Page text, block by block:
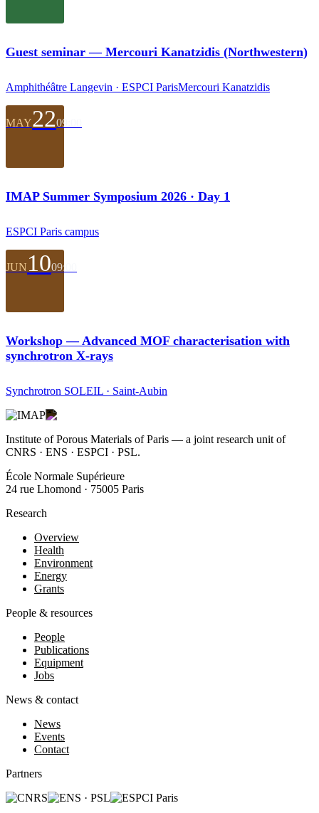
Guest seminar — Mercouri Kanatzidis (Northwestern)
Amphithéâtre Langevin · ESPCI ParisMercouri Kanatzidis
MAY2209:00
IMAP Summer Symposium 2026 · Day 1
ESPCI Paris campus
JUN 1009:00
Workshop — Advanced MOF characterisation with
synchrotron X-rays
Synchrotron SOLEIL · Saint-Aubin
Institute of Porous Materials of Paris — a joint research unit of
CNRS · ENS · ESPCI · PSL.
École Normale Supérieure
24 rue Lhomond · 75005 Paris
Research
Overview
Health
Environment
Energy
Grants
People & resources
People
Publications
Equipment
Jobs
News & contact
News
Events
Contact
Partners